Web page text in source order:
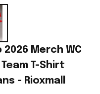
2026 Merch WC
T-Shirt
- Rioxmall